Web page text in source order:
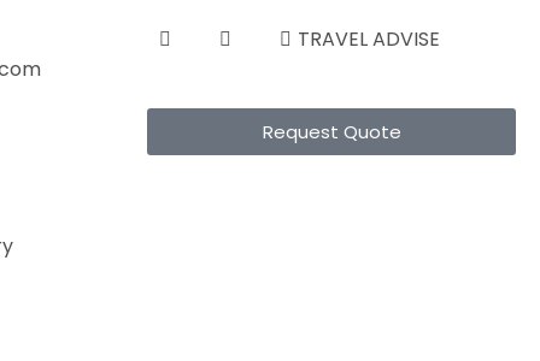
TRAVEL ADVISE
Request Quote